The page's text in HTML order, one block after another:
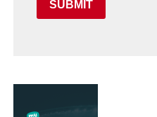
SUBMIT